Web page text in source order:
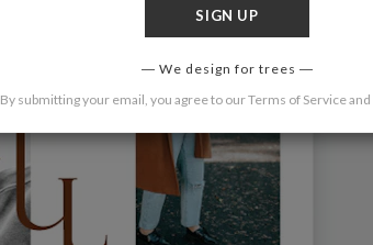
We design for trees
By submitting your email, you agree to ourTerms of Serviceand